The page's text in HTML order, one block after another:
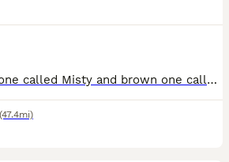
Two brothers, (grey one called Misty and brown one called Coco) they are bonded pair of mini lops. Just over a year old. They have been neutered and all vaccinations up to date (Myxi, RHD1 and RHD2 va
(47.4mi)